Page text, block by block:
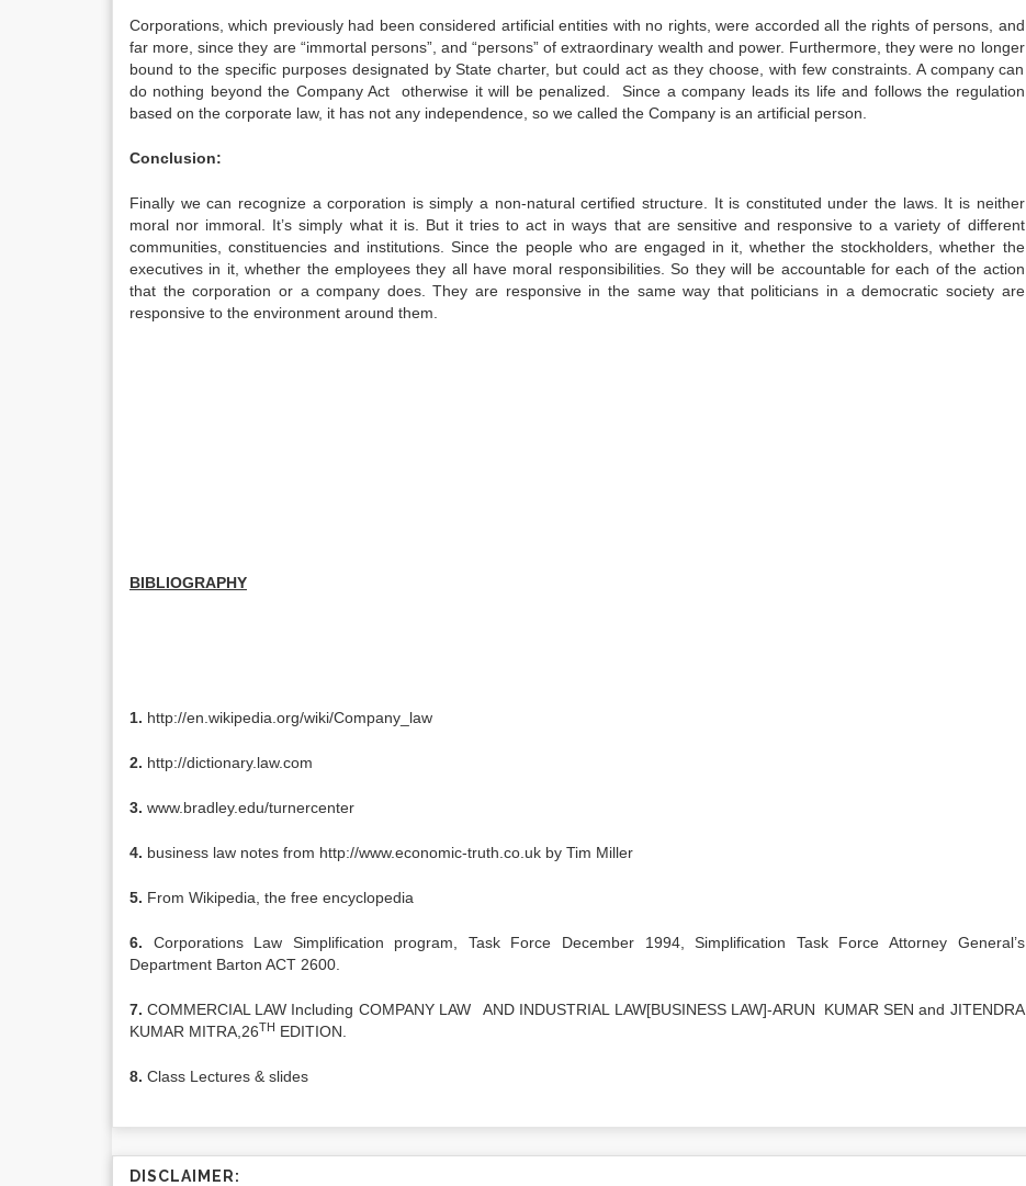
Corporations, which previously had been considered artificial entities with no rights, were accorded all the rights of persons, and
far more, since they are “immortal persons”, and “persons” of extraordinary wealth and power. Furthermore, they were no longer
bound to the specific purposes designated by State charter, but could act as they choose, with few constraints. A company can
do nothing beyond the Company Act otherwise it will be penalized. Since a company leads its life and follows the regulation
based on the corporate law, it has not any independence, so we called the Company is an artificial person.
Conclusion:
Finally we can recognize a corporation is simply a non-natural certified structure. It is constituted under the laws. It is neither
moral nor immoral. It’s simply what it is. But it tries to act in ways that are sensitive and responsive to a variety of different
communities, constituencies and institutions. Since the people who are engaged in it, whether the stockholders, whether the
executives in it, whether the employees they all have moral responsibilities. So they will be accountable for each of the action
that the corporation or a company does. They are responsive in the same way that politicians in a democratic society are
responsive to the environment around them.
BIBLIOGRAPHY
1. http://en.wikipedia.org/wiki/Company_law
2. http://dictionary.law.com
3. www.bradley.edu/turnercenter
4. business law notes from http://www.economic-truth.co.uk by Tim Miller
5. From Wikipedia, the free encyclopedia
6. Corporations Law Simplification program, Task Force December 1994, Simplification Task Force Attorney General’s
Department Barton ACT 2600.
7.COMMERCIAL LAW Including COMPANY LAW AND INDUSTRIAL LAW[BUSINESS LAW]-ARUN KUMAR SEN and JITENDRA
KUMAR MITRA,26TH EDITION.
8. Class Lectures & slides
DISCLAIMER: